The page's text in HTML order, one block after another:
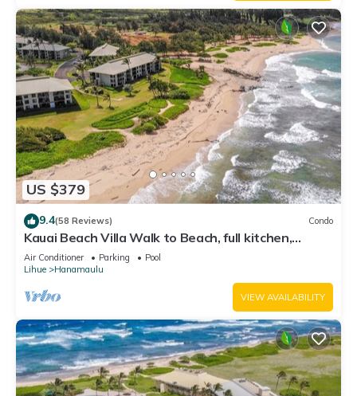
US $379
9.4(58 Reviews) Condo
Kauai Beach Villa Walk to Beach, full kitchen,
separate living room FREE PARKING
Air Conditioner Parking
Pool
Lihue
Hanamaulu
VIEW AVAILABILITY